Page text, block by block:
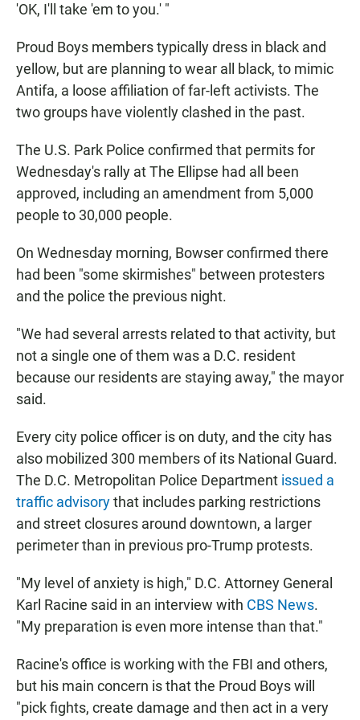
'OK, I'll take 'em to you.' "
Proud Boys members typically dress in black and
yellow, but are planning to wear all black, to mimic
Antifa, a loose affiliation of far-left activists. The
two groups have violently clashed in the past.
The U.S. Park Police confirmed that permits for
Wednesday's rally at The Ellipse had all been
approved, including an amendment from 5,000
people to 30,000 people.
On Wednesday morning, Bowser confirmed there
had been "some skirmishes" between protesters
and the police the previous night.
"We had several arrests related to that activity, but
not a single one of them was a D.C. resident
because our residents are staying away," the mayor
said.
Every city police officer is on duty, and the city has
also mobilized 300 members of its National Guard.
The D.C. Metropolitan Police Department issued a
traffic advisorythat includes parking restrictions
and street closures around downtown, a larger
perimeter than in previous pro-Trump protests.
"My level of anxiety is high," D.C. Attorney General
Karl Racine said in an interview with CBS News.
"My preparation is even more intense than that."
Racine's office is working with the FBI and others,
but his main concern is that the Proud Boys will
"pick fights, create damage and then act in a very